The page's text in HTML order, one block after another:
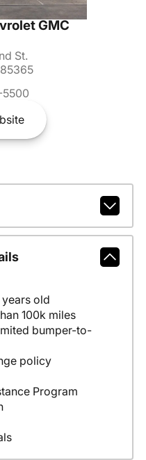
GMC
St.
old
100k miles
bumper-to-
policy
Program